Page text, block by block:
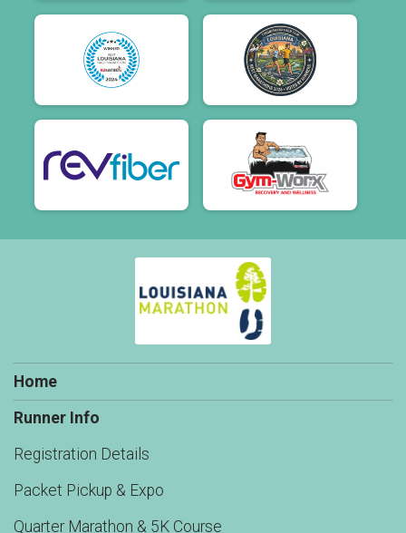
Home
Runner Info
Registration Details
Packet Pickup & Expo
Quarter Marathon & 5K Course